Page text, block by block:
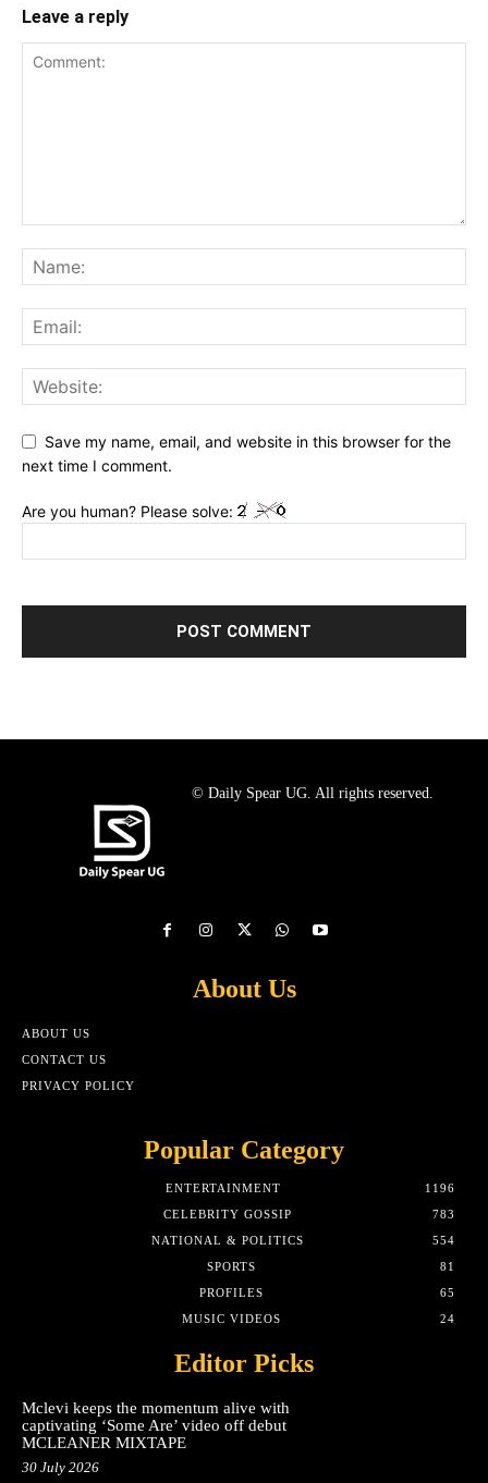
Leave a reply
Save my name, email, and website in this browser for the
next time I comment.
Are you human? Please solve:
© Daily Spear UG. All rights reserved.
About Us
ABOUT US
CONTACT US
PRIVACY POLICY
Popular Category
ENTERTAINMENT
1196
CELEBRITY GOSSIP
783
NATIONAL & POLITICS
554
SPORTS
81
PROFILES
65
MUSIC VIDEOS
24
Editor Picks
Mclevi keeps the momentum alive with
captivating ‘Some Are’ video off debut
MCLEANER MIXTAPE
30 July 2026